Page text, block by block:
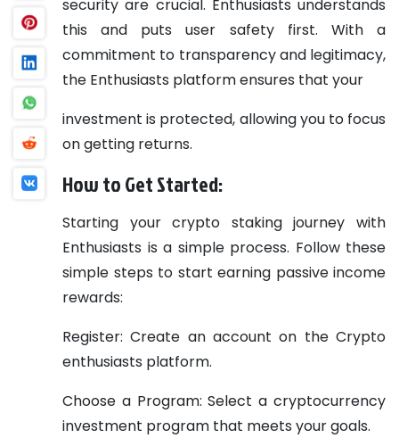
security are crucial. Enthusiasts understands
this and puts user safety first. With a
commitment to transparency and legitimacy,
the Enthusiasts platform ensures that your
investment is protected, allowing you to focus
on getting returns.
How to Get Started:
Starting your crypto staking journey with
Enthusiasts is a simple process. Follow these
simple steps to start earning passive income
rewards:
Register: Create an account on the Crypto
enthusiasts platform.
Choose a Program: Select a cryptocurrency
investment program that meets your goals.